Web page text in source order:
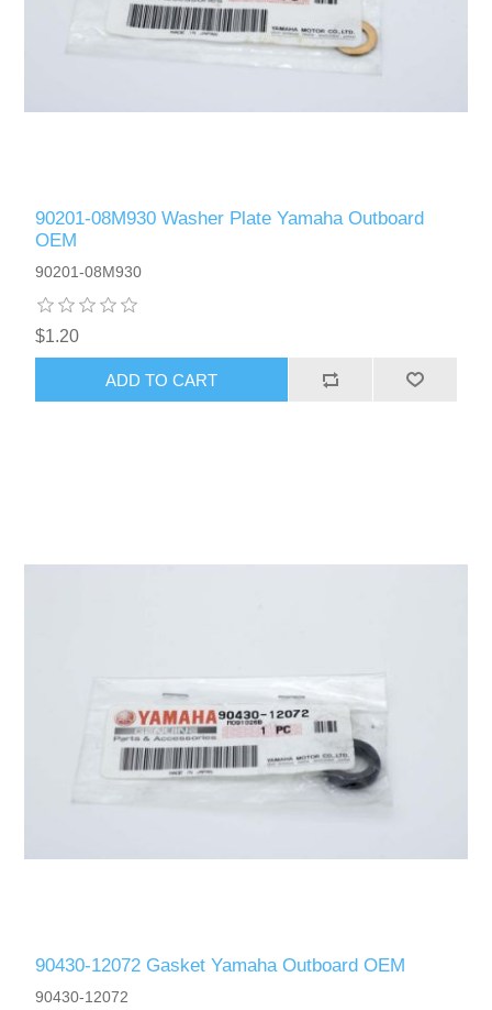
90201-08M930 Washer Plate Yamaha Outboard
OEM
90201-08M930
$1.20
ADD TO CART
90430-12072 Gasket Yamaha Outboard OEM
90430-12072